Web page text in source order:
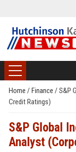
Home / Finance / S&P
Credit Ratings)
S&P Global
Analyst